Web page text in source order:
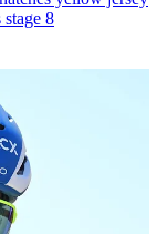
8